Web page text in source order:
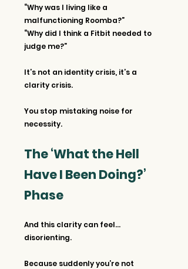
“Why was I living like a
malfunctioning Roomba?”
“Why did I think a Fitbit needed to
judge me?”
It’s not an identity crisis, it’s a
clarity crisis.
You stop mistaking noise for
necessity.
The ‘What the Hell
Have I Been Doing?’
Phase
And this clarity can feel…
disorienting.
Because suddenly you’re not